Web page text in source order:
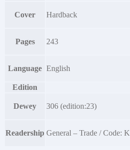
Cover Hardback
Pages 243
Language English
Edition
Dewey 306 (edition:23)
Readership General – Trade / Code: K